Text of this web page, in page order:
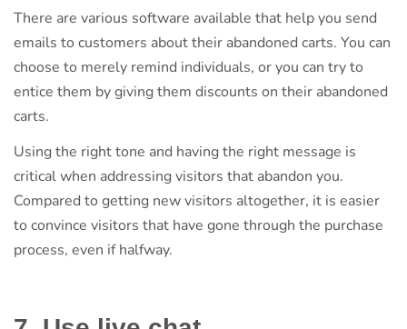
There are various software available that help you send
emails to customers about their abandoned carts. You can
choose to merely remind individuals, or you can try to
entice them by giving them discounts on their abandoned
carts.
Using the right tone and having the right message is
critical when addressing visitors that abandon you.
Compared to getting new visitors altogether, it is easier
to convince visitors that have gone through the purchase
process, even if halfway.